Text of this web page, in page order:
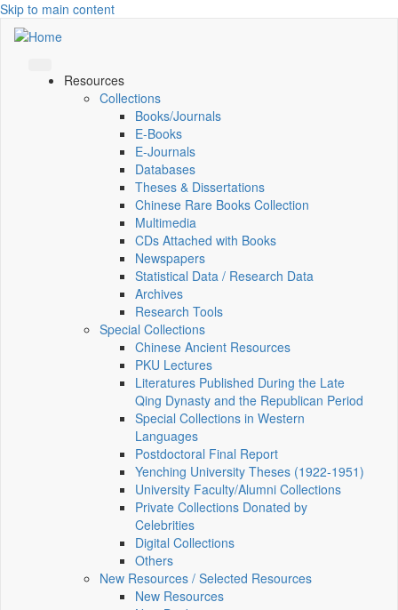
Skip to main content
Resources
Collections
Books/Journals
E-Books
E‑Journals
Databases
Theses & Dissertations
Chinese Rare Books Collection
Multimedia
CDs Attached with Books
Newspapers
Statistical Data / Research Data
Archives
Research Tools
Special Collections
Chinese Ancient Resources
PKU Lectures
Literatures Published During the Late
Qing Dynasty and the Republican Period
Special Collections in Western
Languages
Postdoctoral Final Report
Yenching University Theses (1922‑1951)
University Faculty/Alumni Collections
Private Collections Donated by
Celebrities
Digital Collections
Others
New Resources / Selected Resources
New Resources